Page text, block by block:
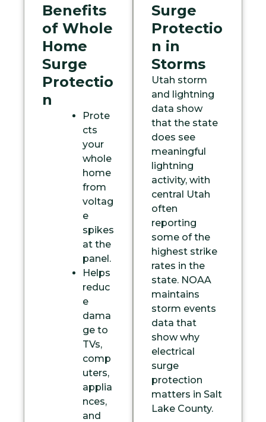
Benefits
of Whole
Home
Surge
Protectio
n
Prote
cts
your
whole
home
from
voltag
e
spikes
at the
panel.
Helps
reduc
e
dama
ge to
TVs,
comp
uters,
applia
nces,
and
Surge
Protectio
n in
Storms
Utah storm
and lightning
data show
that the state
does see
meaningful
lightning
activity, with
central Utah
often
reporting
some of the
highest strike
rates in the
state. NOAA
maintains
storm events
data that
show why
electrical
surge
protection
matters in Salt
Lake County.